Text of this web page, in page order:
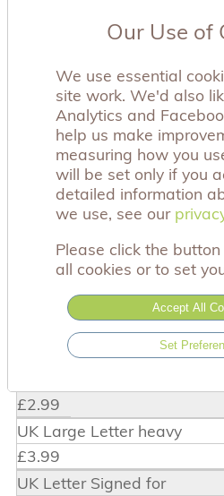
From the time of receipt of
have 28 days to decide
Our website allows you to
purchase online with our
Of course, if you have any
like advice, please contact
shop@achingarms.co.uk
Payment
For added security all of
online are hosted by Stripe.
Visa, Mastercard or by
Delivery charges
£2.99
UK Large Letter heavy
£3.99
UK Letter Signed for
Our Use of
We use essential
site work. We'd also
Analytics and
help us make
measuring how you
will be set only if you
detailed information
we use, see our
Please click the
all cookies or to set
Accept All
Set